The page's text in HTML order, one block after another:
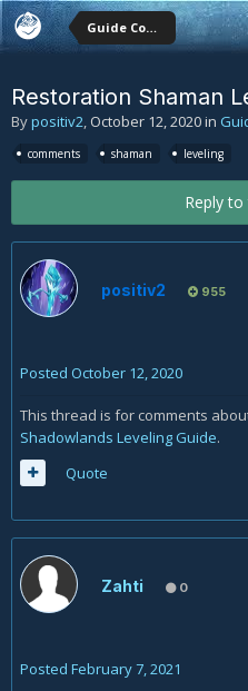
Guide Comments
Restoration Shaman
Bypositiv2, October 12, 2020in
comments shaman leveling
Reply
positiv2 955
Posted October 12, 2020
This thread is for comments
Shadowlands Leveling Guide.
Quote
Zahti 0
Posted February 7, 2021